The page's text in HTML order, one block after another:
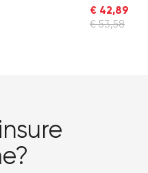
€ 42,89
€ 53,58